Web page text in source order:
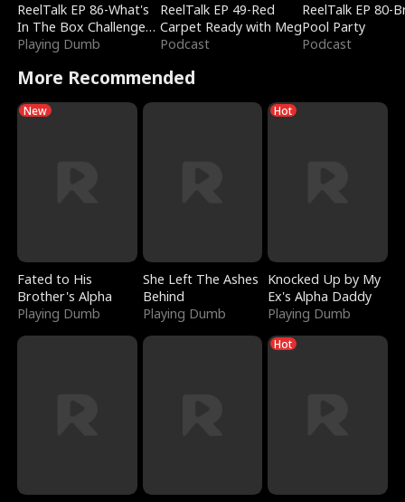
ReelTalk EP 86-What's
In The Box Challenge
with Katelyn and Joel
Playing Dumb
ReelTalk EP 49-Red
Carpet Ready with Meg
Podcast
ReelTalk EP 80-
Pool Party
Podcast
More Recommended
New
Fated to His
Brother's Alpha
Playing Dumb
She Left The Ashes
Behind
Playing Dumb
Hot
Knocked Up by My
Ex's Alpha Daddy
Playing Dumb
Hot